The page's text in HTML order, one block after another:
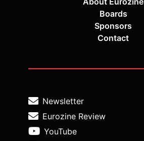
Boards
Sponsors
Contact
Newsletter
Eurozine Review
YouTube